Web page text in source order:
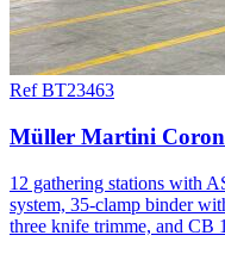
Ref BT23463
Müller Martini
12 gathering stations with
system, 35-clamp binder
three knife trimme, and CB